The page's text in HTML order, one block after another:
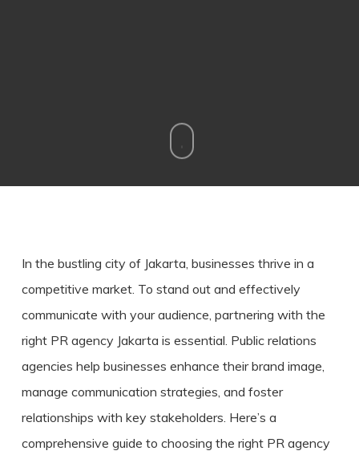
In the bustling city of Jakarta, businesses thrive in a
competitive market. To stand out and effectively
communicate with your audience, partnering with the
right PR agency Jakarta is essential. Public relations
agencies help businesses enhance their brand image,
manage communication strategies, and foster
relationships with key stakeholders. Here’s a
comprehensive guide to choosing the right PR agency